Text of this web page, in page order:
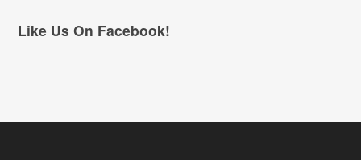
Like Us On Facebook!